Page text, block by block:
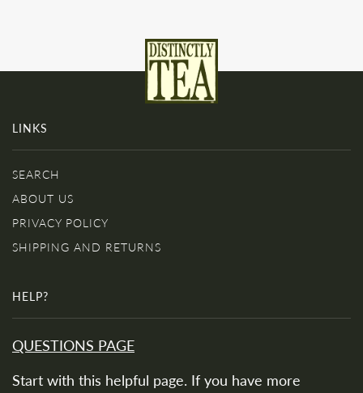
LINKS
SEARCH
ABOUT US
PRIVACY POLICY
SHIPPING AND RETURNS
HELP?
QUESTIONS PAGE
Start with this helpful page. If you have more